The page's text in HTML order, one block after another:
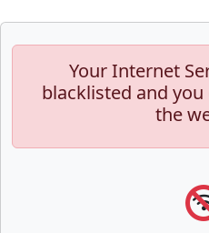
Your Internet
blacklisted and
the